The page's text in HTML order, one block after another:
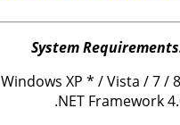
System
Windows XP * / Vista / 7 /
.NET Framework